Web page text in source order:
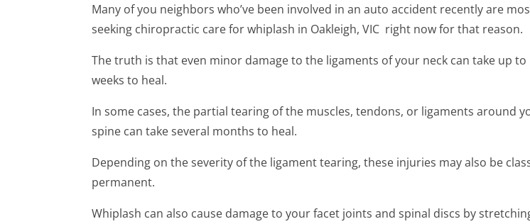
Many of you neighbors who’ve been involved in an auto accident recently are
seeking chiropractic care for whiplash in Oakleigh, VIC right now for that reason.
The truth is that even minor damage to the ligaments of your neck can take up to
weeks to heal.
In some cases, the partial tearing of the muscles, tendons, or ligaments around
spine can take several months to heal.
Depending on the severity of the ligament tearing, these injuries may also be
permanent.
Whiplash can also cause damage to your facet joints and spinal discs by